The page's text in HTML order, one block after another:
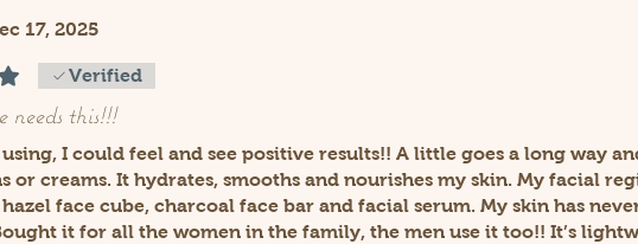
17, 2025
of 5 stars.Verified
needs this!!!
I could feel and see positive results!! A little goes a long way
or creams. It hydrates, smooths and nourishes my skin. My facial
face cube, charcoal face bar and facial serum. My skin has
it for all the women in the family, the men use it too!! It’s